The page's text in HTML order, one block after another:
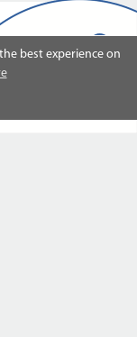
best experience on